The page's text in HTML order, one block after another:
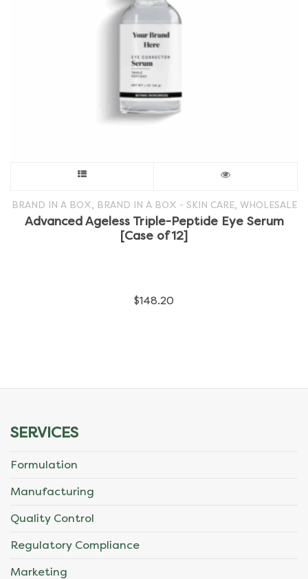
product
has
BRAND IN A BOX BRAND IN A BOX - SKIN CARE, WHOLESALE
Advanced Ageless Triple-Peptide Eye Serum
[Case of 12]
$148.20
SERVICES
Formulation
Manufacturing
Quality Control
Regulatory Compliance
Marketing